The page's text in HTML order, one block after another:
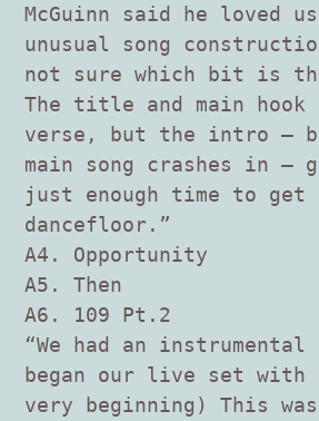
McGuinn said he loved
unusual song
not sure which bit is
The title and main
verse, but the intro –
main song crashes in –
just enough time to get
dancefloor.”
A4. Opportunity
A5. Then
A6. 109 Pt.2
“We had an instrumental
began our live set with
very beginning) This